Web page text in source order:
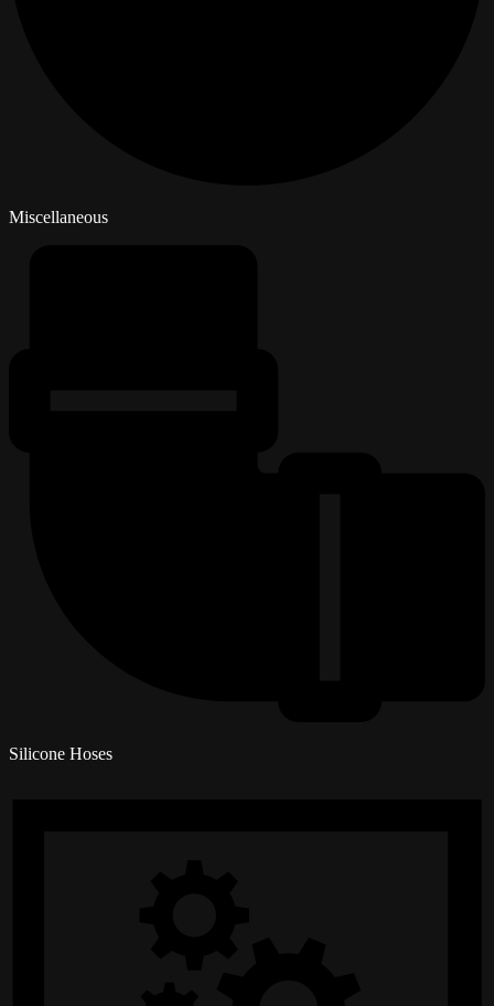
Miscellaneous
Silicone Hoses